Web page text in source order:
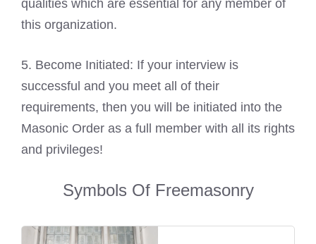
qualities which are essential for any member of
this organization.
5. Become Initiated: If your interview is
successful and you meet all of their
requirements, then you will be initiated into the
Masonic Order as a full member with all its rights
and privileges!
Symbols Of Freemasonry